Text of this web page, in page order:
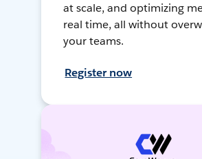
at scale, and optimizing
real time, all without
your teams.
Register now